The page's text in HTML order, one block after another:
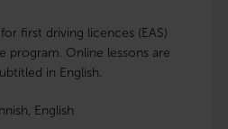
first driving licences (EAS)
program. Online lessons are
in English.
English